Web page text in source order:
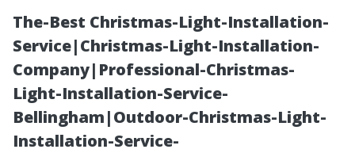
The-Best Christmas-Light-Installation-
Service|Christmas-Light-Installation-
Company|Professional-Christmas-
Light-Installation-Service-
Bellingham|Outdoor-Christmas-Light-
Installation-Service-